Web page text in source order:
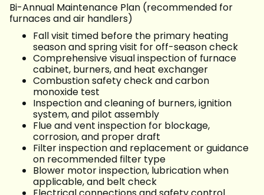
Bi-Annual Maintenance Plan (recommended for
furnaces and air handlers)
Fall visit timed before the primary heating
season and spring visit for off-season check
Comprehensive visual inspection of furnace
cabinet, burners, and heat exchanger
Combustion safety check and carbon
monoxide test
Inspection and cleaning of burners, ignition
system, and pilot assembly
Flue and vent inspection for blockage,
corrosion, and proper draft
Filter inspection and replacement or guidance
on recommended filter type
Blower motor inspection, lubrication when
applicable, and belt check